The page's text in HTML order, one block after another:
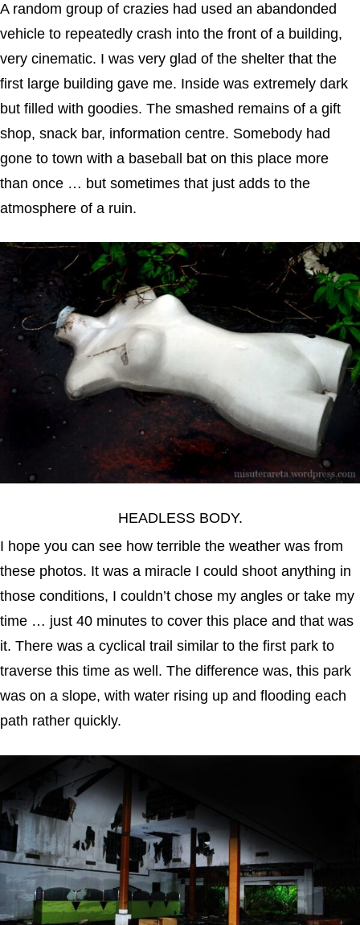
A random group of crazies had used an abandonded
vehicle to repeatedly crash into the front of a building,
very cinematic. I was very glad of the shelter that the
first large building gave me. Inside was extremely dark
but filled with goodies. The smashed remains of a gift
shop, snack bar, information centre. Somebody had
gone to town with a baseball bat on this place more
than once … but sometimes that just adds to the
atmosphere of a ruin.
HEADLESS BODY.
I hope you can see how terrible the weather was from
these photos. It was a miracle I could shoot anything in
those conditions, I couldn’t chose my angles or take my
time … just 40 minutes to cover this place and that was
it. There was a cyclical trail similar to the first park to
traverse this time as well. The difference was, this park
was on a slope, with water rising up and flooding each
path rather quickly.